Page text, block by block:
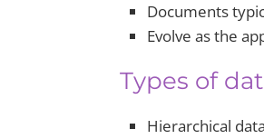
Documents
Evolve as the
Types of
Hierarchical